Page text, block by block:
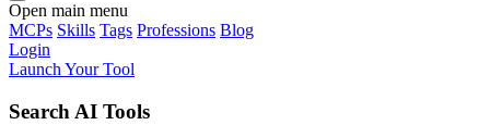
Open main menu
MCPs Skills Tags Professions Blog
Login
Launch Your Tool
Search AI Tools